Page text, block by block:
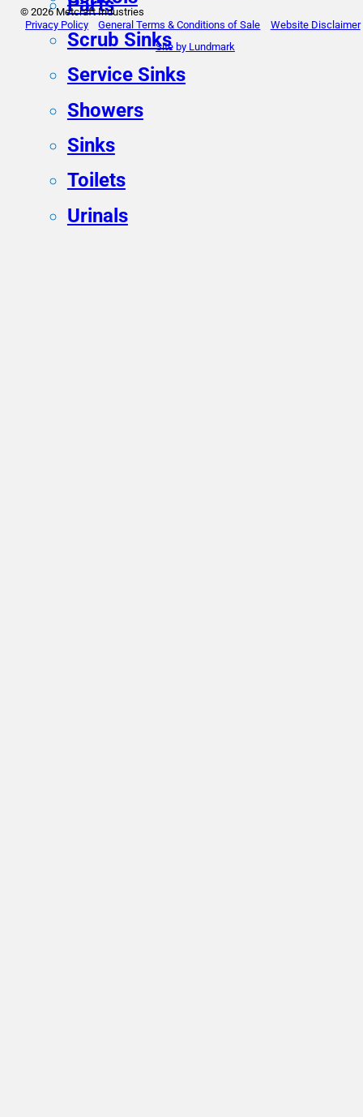
Parts
Scrub Sinks
Service Sinks
Showers
Sinks
Toilets
Urinals
© 2026 Metcraft Industries
Privacy Policy
General Terms & Conditions of Sale
Website Disclaimer
Site by Lundmark